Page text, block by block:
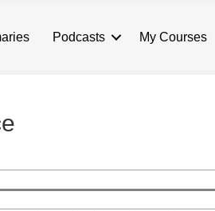
Podcasts My Courses